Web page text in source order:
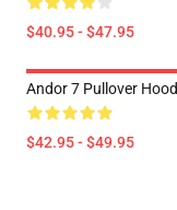
$40.95 - $47.95
Andor 7 Pullover
$42.95 - $49.95